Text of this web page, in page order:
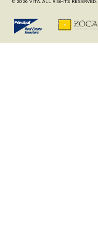
© 2026 VITA. ALL RIGHTS RESERVED.